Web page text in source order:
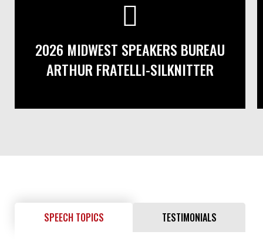
2026 MIDWEST SPEAKERS BUREAU
ARTHUR FRATELLI-SILKNITTER
SPEECH TOPICS TESTIMONIALS